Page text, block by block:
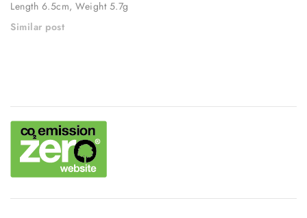
Length 6.5cm, Weight 5.7g
Similar post